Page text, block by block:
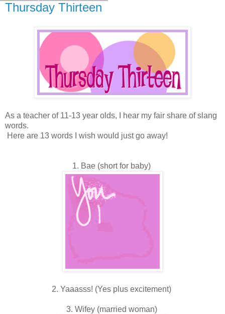
Thursday Thirteen
As a teacher of 11-13 year olds, I hear my fair share of slang
words.
Here are 13 words I wish would just go away!
1. Bae (short for baby)
2. Yaaasss! (Yes plus excitement)
3. Wifey (married woman)